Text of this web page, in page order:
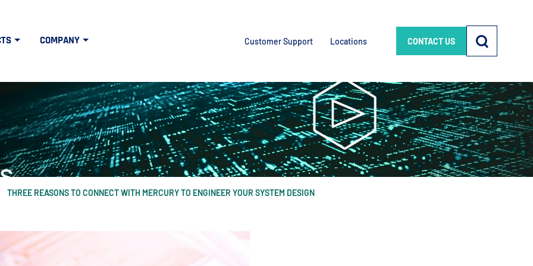
COMPANY Customer Support Locations CONTACT US
"60%"); } else { $("#mercuryNOWlogo").css("width", "20%"); }
THREE REASONS TO CONNECT WITH MERCURY TO ENGINEER YOUR SYSTEM DESIGN